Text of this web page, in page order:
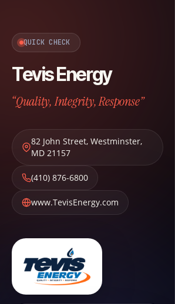
QUICK CHECK
Tevis Energy
“Quality, Integrity, Response”
82 John Street, Westminster,
MD 21157
(410) 876-6800
www.TevisEnergy.com